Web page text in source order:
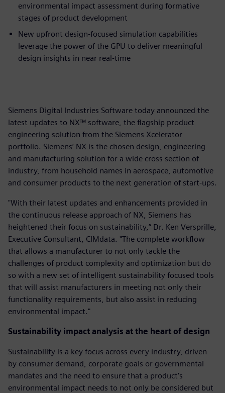
environmental impact assessment during formative
stages of product development
New upfront design-focused simulation capabilities
leverage the power of the GPU to deliver meaningful
design insights in near real-time
Siemens Digital Industries Software today announced the
latest updates to NX™ software, the flagship product
engineering solution from the Siemens Xcelerator
portfolio. Siemens’ NX is the chosen design, engineering
and manufacturing solution for a wide cross section of
industry, from household names in aerospace, automotive
and consumer products to the next generation of start-ups.
"With their latest updates and enhancements provided in
the continuous release approach of NX, Siemens has
heightened their focus on sustainability,” Dr. Ken Versprille,
Executive Consultant, CIMdata. "The complete workflow
that allows a manufacturer to not only tackle the
challenges of product complexity and optimization but do
so with a new set of intelligent sustainability focused tools
that will assist manufacturers in meeting not only their
functionality requirements, but also assist in reducing
environmental impact."
Sustainability impact analysis at the heart of design
Sustainability is a key focus across every industry, driven
by consumer demand, corporate goals or governmental
mandates and the need to ensure that a product’s
environmental impact needs to not only be considered but